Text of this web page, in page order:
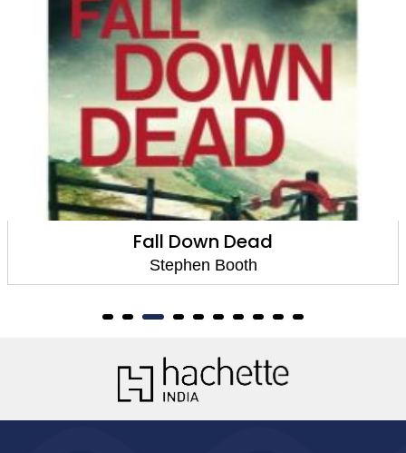
Dead in the Dark
Stephen Booth